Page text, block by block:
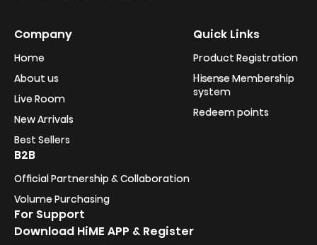
Company
Home
About us
Live Room
New Arrivals
Best Sellers
Quick Links
Product Registration
Hisense Membership
system
Redeem points
B2B
Official Partnership & Collaboration
Volume Purchasing
For Support
Download HiME APP & Register